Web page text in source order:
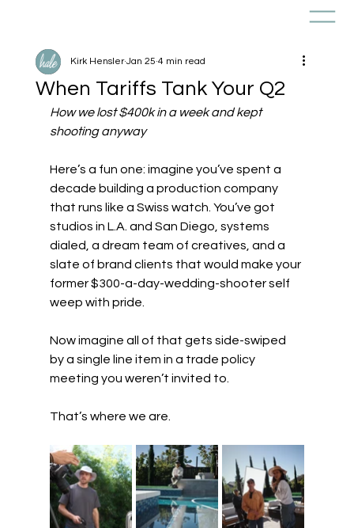
When Tariffs Tank Your Q2
Kirk Hensler Jan 25 4 min read
How we lost $400k in a week and kept
shooting anyway
Here’s a fun one: imagine you’ve spent a
decade building a production company
that runs like a Swiss watch. You’ve got
studios in L.A. and San Diego, systems
dialed, a dream team of creatives, and a
slate of brand clients that would make your
former $300-a-day-wedding-shooter self
weep with pride.
Now imagine all of that gets side-swiped
by a single line item in a trade policy
meeting you weren’t invited to.
That’s where we are.